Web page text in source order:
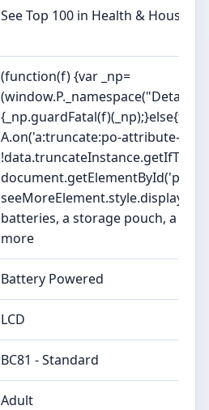
See Top 100 in Health &
(function(f) {var _np=
A.on('a:truncate:po-attribute-
document.getElementById('po-
seeMoreElement.style.display =
batteries, a storage pouch, a
more
Battery Powered
LCD
BC81 - Standard
Adult